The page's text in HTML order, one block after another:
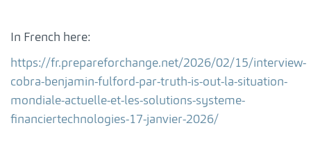
In French here:
https://fr.prepareforchange.net/2026/02/15/interview-
cobra-benjamin-fulford-par-truth-is-out-la-situation-
mondiale-actuelle-et-les-solutions-systeme-
financiertechnologies-17-janvier-2026/